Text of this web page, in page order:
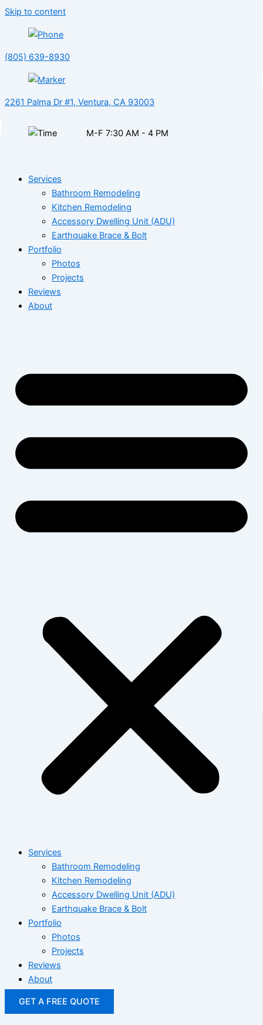
Skip to content
(805) 639-8930
2261 Palma Dr #1, Ventura, CA 93003
M-F 7:30 AM - 4 PM
Services
Bathroom Remodeling
Kitchen Remodeling
Accessory Dwelling Unit (ADU)
Earthquake Brace & Bolt
Portfolio
Photos
Projects
Reviews
About
Services
Bathroom Remodeling
Kitchen Remodeling
Accessory Dwelling Unit (ADU)
Earthquake Brace & Bolt
Portfolio
Photos
Projects
Reviews
About
GET A FREE QUOTE